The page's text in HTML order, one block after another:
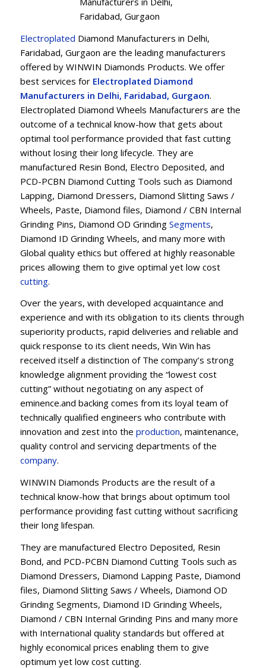
Faridabad, Gurgaon
Electroplated Diamond Manufacturers in Delhi,
Faridabad, Gurgaon are the leading manufacturers
offered by WINWIN Diamonds Products. We offer
best services for Electroplated Diamond
Manufacturers in Delhi, Faridabad, Gurgaon.
Electroplated Diamond Wheels Manufacturers are the
outcome of a technical know-how that gets about
optimal tool performance provided that fast cutting
without losing their long lifecycle. They are
manufactured Resin Bond, Electro Deposited, and
PCD-PCBN Diamond Cutting Tools such as Diamond
Lapping, Diamond Dressers, Diamond Slitting Saws /
Wheels, Paste, Diamond files, Diamond / CBN Internal
Grinding Pins, Diamond OD Grinding Segments,
Diamond ID Grinding Wheels, and many more with
Global quality ethics but offered at highly reasonable
prices allowing them to give optimal yet low cost
cutting.
Over the years, with developed acquaintance and
experience and with its obligation to its clients through
superiority products, rapid deliveries and reliable and
quick response to its client needs, Win Win has
received itself a distinction of The company’s strong
knowledge alignment providing the “lowest cost
cutting” without negotiating on any aspect of
eminence.and backing comes from its loyal team of
technically qualified engineers who contribute with
innovation and zest into the production, maintenance,
quality control and servicing departments of the
company.
WINWIN Diamonds Products are the result of a
technical know-how that brings about optimum tool
performance providing fast cutting without sacrificing
their long lifespan.
They are manufactured Electro Deposited, Resin
Bond, and PCD-PCBN Diamond Cutting Tools such as
Diamond Dressers, Diamond Lapping Paste, Diamond
files, Diamond Slitting Saws / Wheels, Diamond OD
Grinding Segments, Diamond ID Grinding Wheels,
Diamond / CBN Internal Grinding Pins and many more
with International quality standards but offered at
highly economical prices enabling them to give
optimum yet low cost cutting.